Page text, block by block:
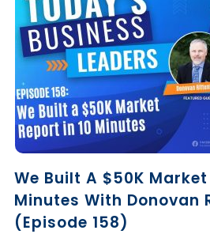
We Built A $50K Market
Minutes With Donovan
(Episode 158)